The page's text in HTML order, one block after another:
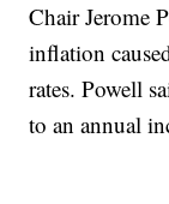
Chair Jerome
inflation
rates. Powell
to an annual